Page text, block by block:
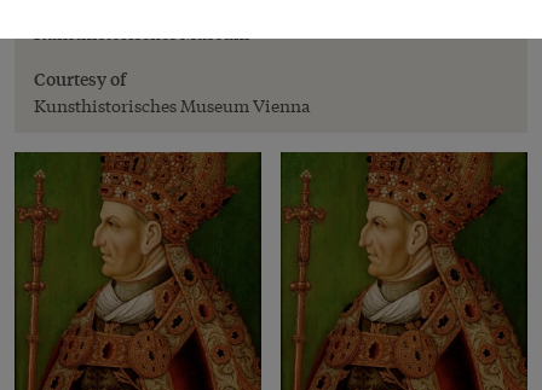
Kunsthistorisches Museum
Courtesy of
Kunsthistorisches Museum Vienna